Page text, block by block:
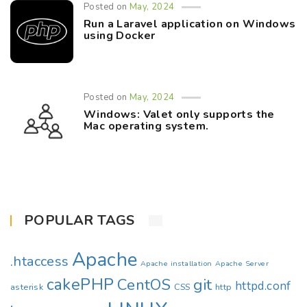
Posted onMay, 2024
Run a Laravel application on Windows
using Docker
Posted onMay, 2024
Windows: Valet only supports the
Mac operating system.
POPULAR TAGS
.htaccess Apache Apache installation Apache Server
asterisk cakePHP CentOS CSS git http httpd.conf